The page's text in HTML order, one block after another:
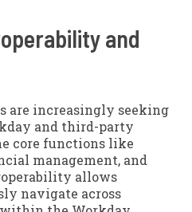
and
are increasingly seeking
and third-party
core functions like
management, and
allows
navigate across